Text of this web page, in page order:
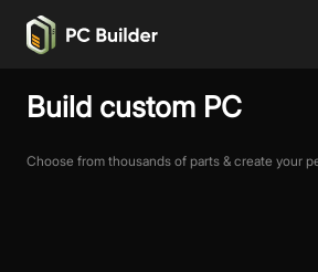
Build custom PC
Choose from thousands of parts & create your